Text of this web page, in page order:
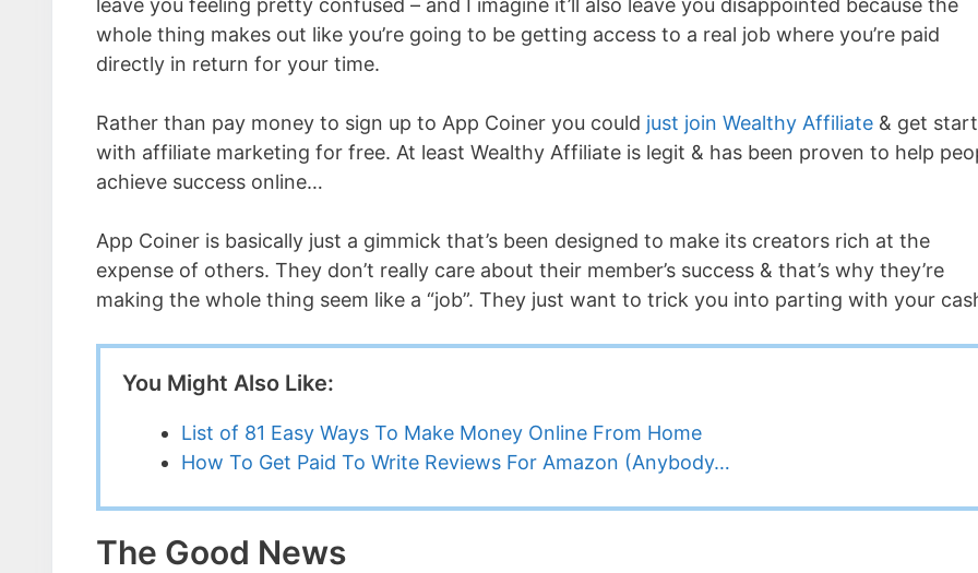
whole thing makes out like you’re going to be getting access to a real job where you’re paid
directly in return for your time.
Rather than pay money to sign up to App Coiner you could just join Wealthy Affiliate & get
with affiliate marketing for free. At least Wealthy Affiliate is legit & has been proven to help
achieve success online…
App Coiner is basically just a gimmick that’s been designed to make its creators rich at the
expense of others. They don’t really care about their member’s success & that’s why they’re
making the whole thing seem like a “job”. They just want to trick you into parting with your
You Might Also Like:
List of 81 Easy Ways To Make Money Online From Home
How To Get Paid To Write Reviews For Amazon (Anybody…
The Good News